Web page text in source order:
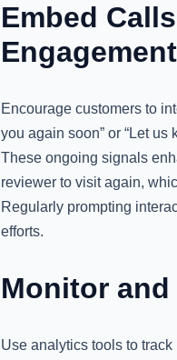
Embed
Engagement
Encourage customers to
you again soon” or “Let
These ongoing signals
reviewer to visit again,
Regularly prompting
efforts.
Monitor
Use analytics tools to